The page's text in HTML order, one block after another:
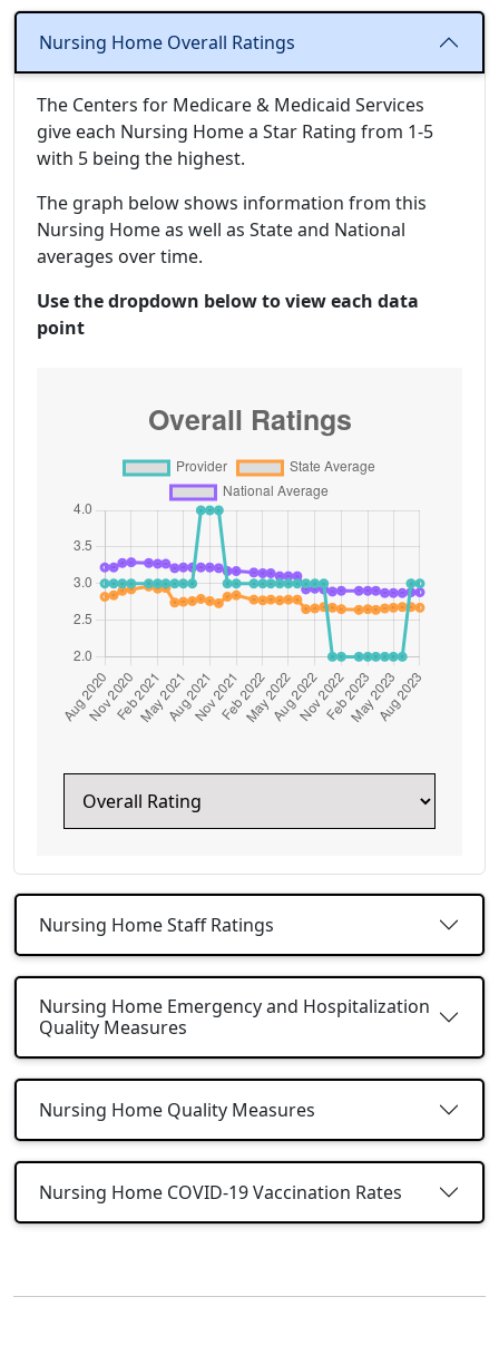
Nursing Home Overall Ratings
The Centers for Medicare & Medicaid Services
give each Nursing Home a Star Rating from 1-5
with 5 being the highest.
The graph below shows information from this
Nursing Home as well as State and National
averages over time.
Use the dropdown below to view each data
point
Nursing Home Staff Ratings
Nursing Home Emergency and Hospitalization
Quality Measures
Nursing Home Quality Measures
Nursing Home COVID-19 Vaccination Rates